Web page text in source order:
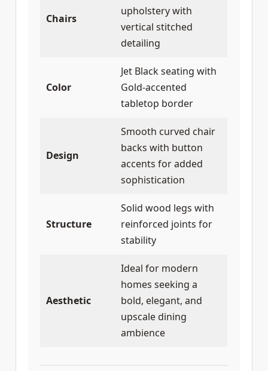
Chairs
upholstery with
vertical stitched
detailing
Color
Jet Black seating with
Gold-accented
tabletop border
Design
Smooth curved chair
backs with button
accents for added
sophistication
Structure
Solid wood legs with
reinforced joints for
stability
Aesthetic
Ideal for modern
homes seeking a
bold, elegant, and
upscale dining
ambience